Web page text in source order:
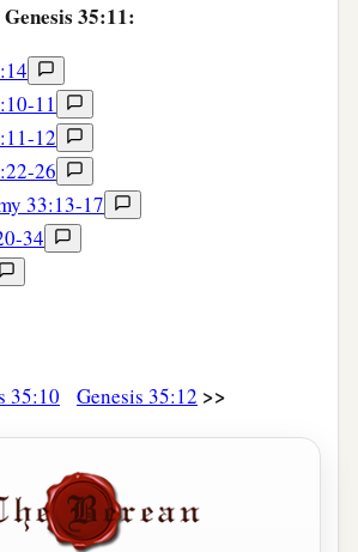
35:11:
11
12
26
33:13-17
34
35:10 Genesis 35:12 >>